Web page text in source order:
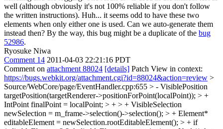
well (although obviously it's not 100% reliable if you don't follow
the written instructions). Huh... it seems odd to have these two
elements when only either one is used. Can we auto-generate them
instead then? By the way, this bug might be a duplicate of the bug
52986.
Ryosuke Niwa
Comment 14 2011-04-03 22:21:16 PDT
Comment on attachment 88024 [details] Patch View in context:
https://bugs.webkit.org/attachment.cgi?id=88024&action=review >
Source/WebCore/page/EventHandler.cpp:655 > - VisiblePosition
targetPosition(targetRenderer->positionForPoint(localPoint)); > +
IntPoint finalPoint = localPoint; > + > + VisibleSelection
newSelection = m_frame->selection()->selection(); > + Element*
editableElement = newSelection.rootEditableElement(); > + if